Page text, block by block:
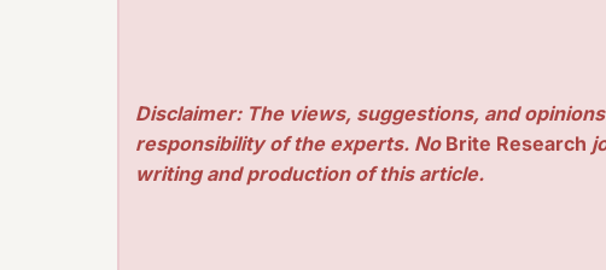
Disclaimer: The views, suggestions, and
responsibility of the experts. No Brite Research
writing and production of this article.